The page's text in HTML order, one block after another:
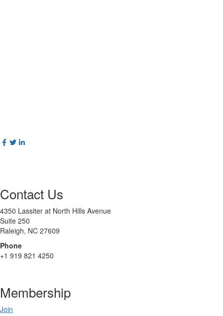
Contact Us
4350 Lassiter at North Hills Avenue
Suite 250
Raleigh, NC 27609
Phone
+1 919 821 4250
Membership
Join